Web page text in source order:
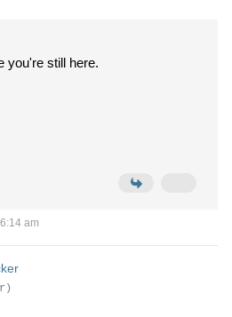
you're still here.
am